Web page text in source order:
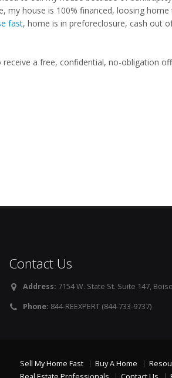
house is 100% financed, loosing
fast, home is in preforeclosure, cash out
receive a free, confidential, no-obligation
Contact Us
Address: 7154 W. State St. Suite 147,
Phone: 844-REEXPERT (844-733-9737)
Sell My Home Fast Buy A Home